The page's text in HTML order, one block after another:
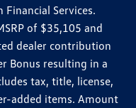
Services.
of $35,105 and
dealer contribution
Bonus resulting in a
tax, title, license,
added items. Amount